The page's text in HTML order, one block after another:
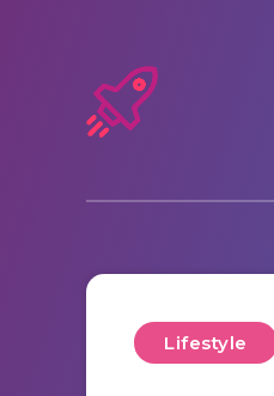
Lifestyle